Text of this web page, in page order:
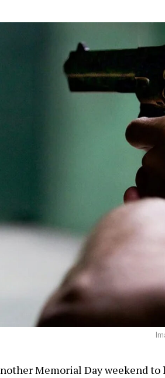
Memorial Day weekend to
LET J. WARNER
to receive free briefing and training
FloDesk as our marketing automation
you provide will be transferred to FloDesk for